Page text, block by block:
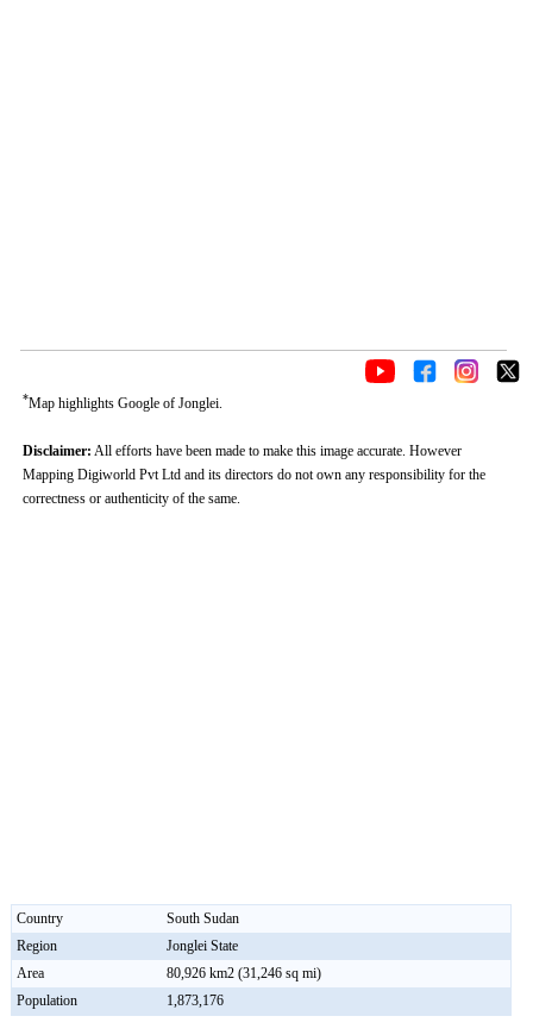
*Map highlights Google of Jonglei.
Disclaimer: All efforts have been made to make this image accurate. However
Mapping Digiworld Pvt Ltd and its directors do not own any responsibility for the
correctness or authenticity of the same.
Country
South Sudan
Region
Jonglei State
Area
80,926 km2 (31,246 sq mi)
Population
1,873,176